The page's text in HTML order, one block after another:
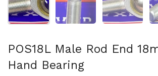
POS18L Male Rod End
Hand Bearing